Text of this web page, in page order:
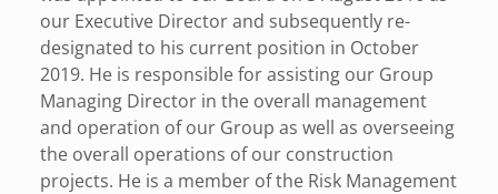
our Executive Director and subsequently re-
designated to his current position in October
2019. He is responsible for assisting our Group
Managing Director in the overall management
and operation of our Group as well as overseeing
the overall operations of our construction
projects. He is a member of the Risk Management